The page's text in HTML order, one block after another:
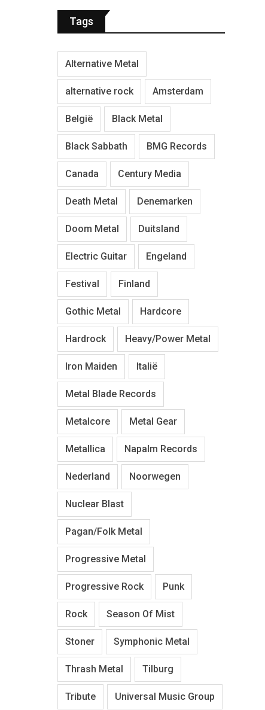
Tags
Alternative Metal
alternative rock Amsterdam
België Black Metal
Black Sabbath BMG Records
Canada Century Media
Death Metal Denemarken
Doom Metal Duitsland
Electric Guitar Engeland
Festival Finland
Gothic Metal Hardcore
Hardrock Heavy/Power Metal
Iron Maiden Italië
Metal Blade Records
Metalcore Metal Gear
Metallica Napalm Records
Nederland Noorwegen
Nuclear Blast
Pagan/Folk Metal
Progressive Metal
Progressive Rock Punk
Rock Season Of Mist
Stoner Symphonic Metal
Thrash Metal Tilburg
Tribute Universal Music Group